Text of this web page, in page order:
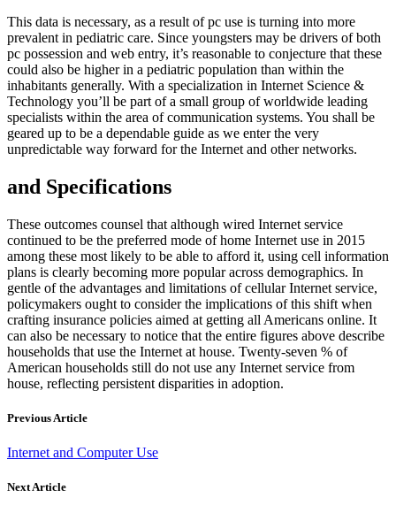
This data is necessary, as a result of pc use is turning into more
prevalent in pediatric care. Since youngsters may be drivers of both
pc possession and web entry, it’s reasonable to conjecture that these
could also be higher in a pediatric population than within the
inhabitants generally. With a specialization in Internet Science &
Technology you’ll be part of a small group of worldwide leading
specialists within the area of communication systems. You shall be
geared up to be a dependable guide as we enter the very
unpredictable way forward for the Internet and other networks.
and Specifications
These outcomes counsel that although wired Internet service
continued to be the preferred mode of home Internet use in 2015
among these most likely to be able to afford it, using cell information
plans is clearly becoming more popular across demographics. In
gentle of the advantages and limitations of cellular Internet service,
policymakers ought to consider the implications of this shift when
crafting insurance policies aimed at getting all Americans online. It
can also be necessary to notice that the entire figures above describe
households that use the Internet at house. Twenty-seven % of
American households still do not use any Internet service from
house, reflecting persistent disparities in adoption.
Previous Article
Internet and Computer Use
Next Article